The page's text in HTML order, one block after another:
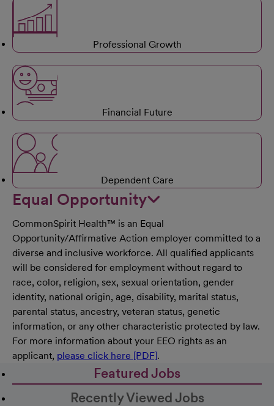
Professional Growth
Financial Future
Dependent Care
Equal Opportunity
CommonSpirit Health™ is an Equal
Opportunity/Affirmative Action employer committed to a
diverse and inclusive workforce. All qualified applicants
will be considered for employment without regard to
race, color, religion, sex, sexual orientation, gender
identity, national origin, age, disability, marital status,
parental status, ancestry, veteran status, genetic
information, or any other characteristic protected by law.
For more information about your EEO rights as an
applicant, please click here [PDF].
Featured Jobs
Recently Viewed Jobs